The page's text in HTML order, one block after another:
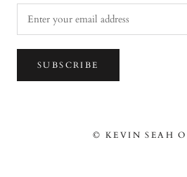
SUBSCRIBE
© KEVIN SEAH